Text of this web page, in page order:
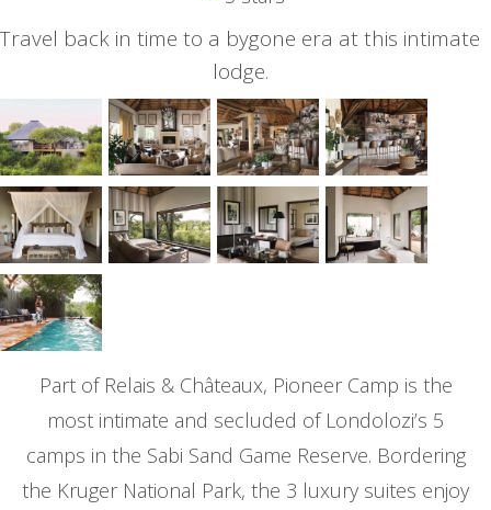
Travel back in time to a bygone era at this intimate
lodge.
Part of Relais & Châteaux, Pioneer Camp is the
most intimate and secluded of Londolozi’s 5
camps in the Sabi Sand Game Reserve. Bordering
the Kruger National Park, the 3 luxury suites enjoy